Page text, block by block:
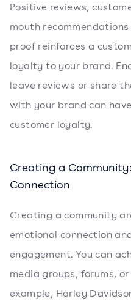
Positive reviews,
mouth
proof reinforces a
loyalty to your brand.
leave reviews or share
with your brand can
customer loyalty.
Creating a
Connection
Creating a community
emotional connection
engagement. You can
media groups, forums,
example, Harley